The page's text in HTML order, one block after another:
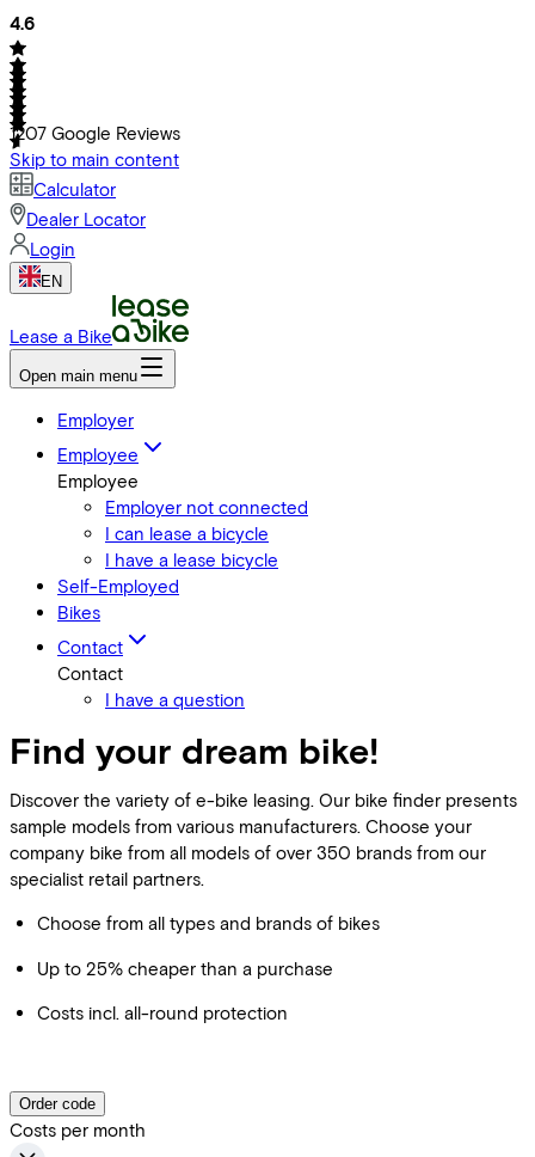
4.6
1207 Google Reviews
Skip to main content
Calculator
Dealer Locator
Login
EN
Lease a Bike
Open main menu
Employer
Employee
Employee
Employer not connected
I can lease a bicycle
I have a lease bicycle
Self-Employed
Bikes
Contact
Contact
I have a question
Find your dream bike!
Discover the variety of e-bike leasing. Our bike finder presents
sample models from various manufacturers. Choose your
company bike from all models of over 350 brands from our
specialist retail partners.
Choose from all types and brands of bikes
Up to 25% cheaper than a purchase
Costs incl. all-round protection
Order code
Costs per month